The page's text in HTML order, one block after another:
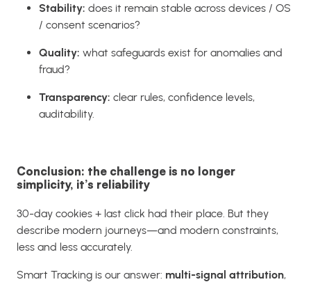
Stability: does it remain stable across devices / OS
/ consent scenarios?
Quality: what safeguards exist for anomalies and
fraud?
Transparency: clear rules, confidence levels,
auditability.
Conclusion: the challenge is no longer
simplicity, it’s reliability
30-day cookies + last click had their place. But they
describe modern journeys—and modern constraints,
less and less accurately.
Smart Tracking is our answer: multi-signal attribution,